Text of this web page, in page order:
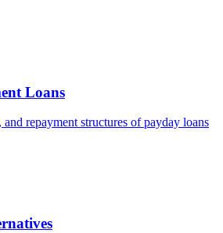
Loans
and repayment structures of payday loans